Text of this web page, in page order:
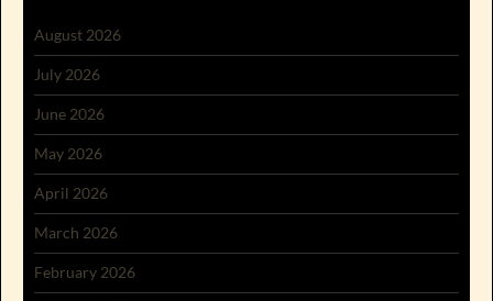
August 2026
July 2026
June 2026
May 2026
April 2026
March 2026
February 2026